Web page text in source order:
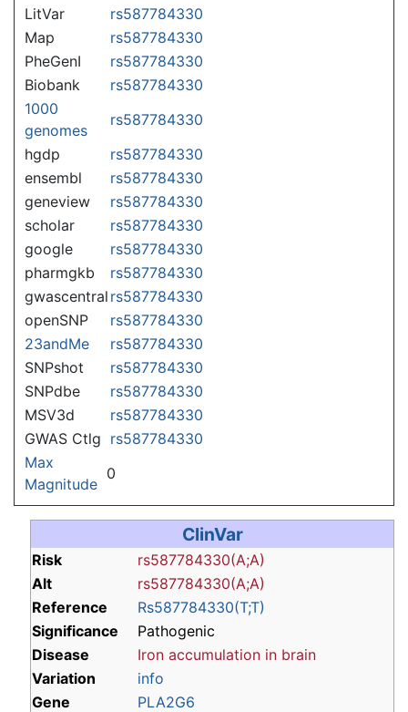
LitVar
rs587784330
Map
rs587784330
PheGenI
rs587784330
Biobank
rs587784330
1000
genomes
rs587784330
hgdp
rs587784330
ensembl
rs587784330
geneview
rs587784330
scholar
rs587784330
google
rs587784330
pharmgkb
rs587784330
gwascentral rs587784330
openSNP
rs587784330
23andMe
rs587784330
SNPshot
rs587784330
SNPdbe
rs587784330
MSV3d
rs587784330
GWAS Ctlg rs587784330
Max
Magnitude
0
ClinVar
Risk
rs587784330(A;A)
Alt
rs587784330(A;A)
Reference
Rs587784330(T;T)
Significance
Pathogenic
Disease
Iron accumulation in brain
Variation
info
Gene
PLA2G6